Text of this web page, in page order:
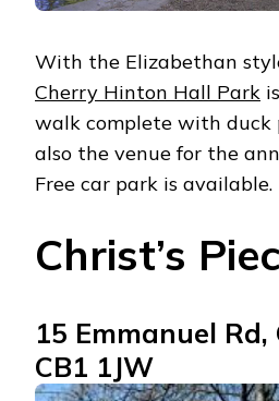
With the Elizabethan
Cherry Hinton Hall Park
walk complete with duck
also the venue for the
Free car park is available.
Christ’s
15 Emmanuel
CB1 1JW